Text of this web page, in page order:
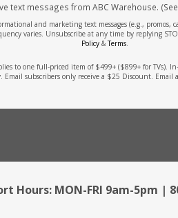
text messages from ABC Warehouse.
and marketing text messages (e.g.,
varies. Unsubscribe at any time by replying
Policy &Terms
to one full-priced item of $499+ ($899+ for TVs).
subscribers only receive a $25 Discount.
Hours: MON-FRI 9am-5pm |